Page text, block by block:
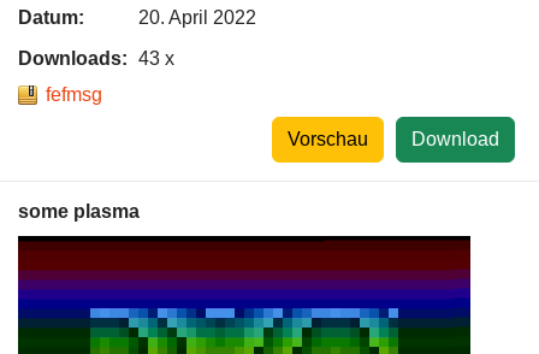
Datum:
20. April 2022
Downloads: 43 x
fefmsg
Download
Vorschau
some plasma